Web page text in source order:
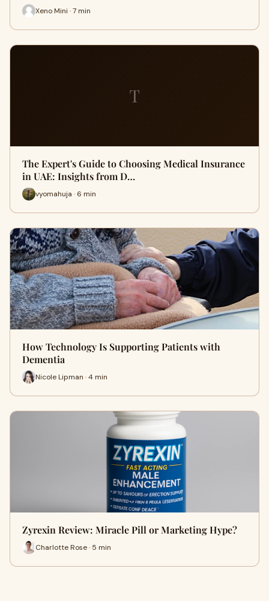
Xeno Mini · 7 min
T
The Expert's Guide to Choosing Medical Insurance
in UAE: Insights from D…
vyomahuja · 6 min
How Technology Is Supporting Patients with
Dementia
Nicole Lipman · 4 min
Zyrexin Review: Miracle Pill or Marketing Hype?
Charlotte Rose · 5 min